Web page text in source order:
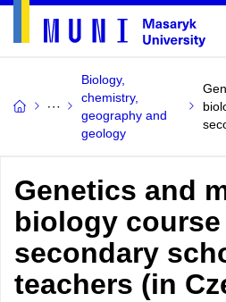
Biology,
chemistry,
geography and
geology
Genetics and
biology
secondary
teachers (in